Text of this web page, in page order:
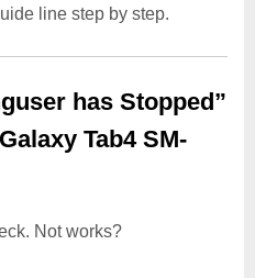
line step by step.
has Stopped”
Tab4 SM-
Not works?